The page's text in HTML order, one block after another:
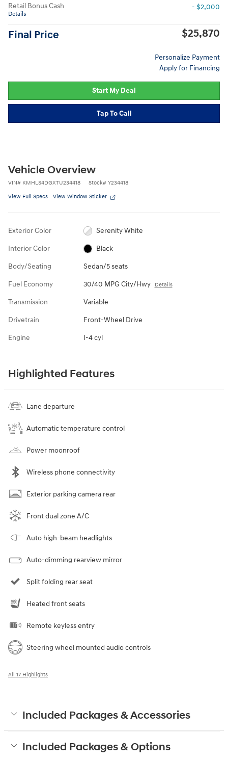
Retail Bonus Cash
Details
- $2,000
Final Price $25,870
Personalize Payment
Apply for Financing
Start My Deal
Tap To Call
Vehicle Overview
VIN# KMHLS4DGXTU234418 Stock# Y234418
View Full Specs View Window Sticker
Exterior Color Serenity White
Interior Color Black
Body/Seating Sedan/5 seats
Fuel Economy 30/40 MPG City/Hwy Details
Transmission Variable
Drivetrain Front-Wheel Drive
Engine I-4 cyl
Highlighted Features
Lane departure
Automatic temperature control
Power moonroof
Wireless phone connectivity
Exterior parking camera rear
Front dual zone A/C
Auto high-beam headlights
Auto-dimming rearview mirror
Split folding rear seat
Heated front seats
Remote keyless entry
Steering wheel mounted audio controls
All 17 Highlights
Included Packages & Accessories
Included Packages & Options